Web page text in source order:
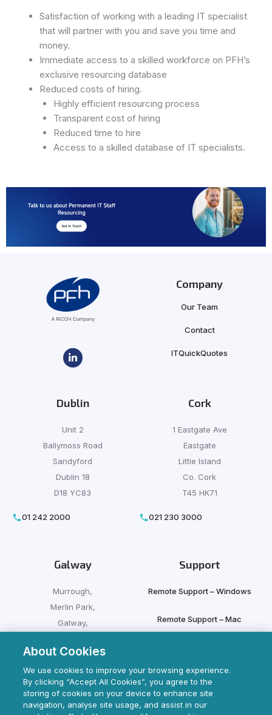
Satisfaction of working with a leading IT specialist
that will partner with you and save you time and
money.
Immediate access to a skilled workforce on PFH’s
exclusive resourcing database
Reduced costs of hiring.
Highly efficient resourcing process
Transparent cost of hiring
Reduced time to hire
Access to a skilled database of IT specialists.
Company
Our Team
Contact
ITQuickQuotes
Dublin
Unit 2
Ballymoss Road
Sandyford
Dublin 18
D18 YC83
01 242 2000
Cork
1 Eastgate Ave
Eastgate
Little Island
Co. Cork
T45 HK71
021 230 3000
Galway
Murrough,
Merlin Park,
Galway,
Support
Remote Support – Windows
Remote Support – Mac
About Cookies
We use cookies to improve your browsing experience.
By clicking “Accept All Cookies”, you agree to the
storing of cookies on your device to enhance site
navigation, analyse site usage, and assist in our